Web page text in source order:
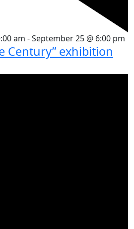
am -September 25 @ 6:00 pm
Century” exhibition